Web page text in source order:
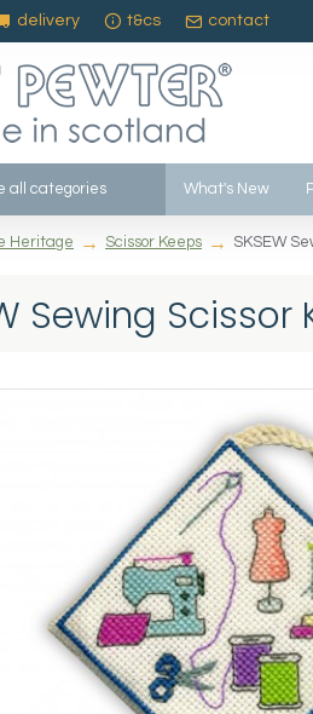
delivery t&cs contact
all categories What's New
Heritage Scissor Keeps SKSEW
Sewing Scissor